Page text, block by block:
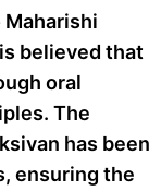
believed that
oral
The
has been
ensuring the